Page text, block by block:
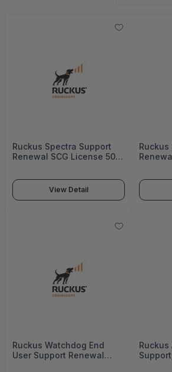
Ruckus Spectra Support
Renewal SCG License 500
View Detail
Ruckus
Ruckus Watchdog End
User Support Renewal